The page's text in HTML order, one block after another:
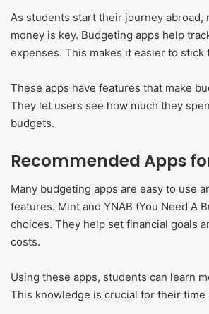
As students start their journey abroad,
money is key. Budgeting apps help
expenses. This makes it easier to stick
These apps have features that make
They let users see how much they
budgets.
Recommended Apps
Many budgeting apps are easy to use
features. Mint and YNAB (You Need A
choices. They help set financial goals
costs.
Using these apps, students can learn
This knowledge is crucial for their time